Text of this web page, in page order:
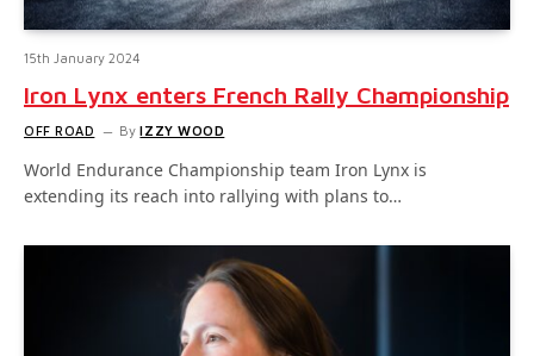
15th January 2024
Iron Lynx enters French Rally Championship
OFF ROAD By IZZY WOOD
World Endurance Championship team Iron Lynx is
extending its reach into rallying with plans to…